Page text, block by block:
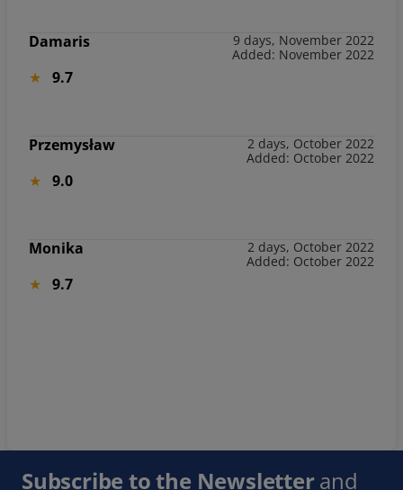
Damaris
9 days, November 2022
Added: November 2022
9.7
Przemysław
2 days, October 2022
Added: October 2022
9.0
Monika
2 days, October 2022
Added: October 2022
9.7
Subscribe to the Newsletterand